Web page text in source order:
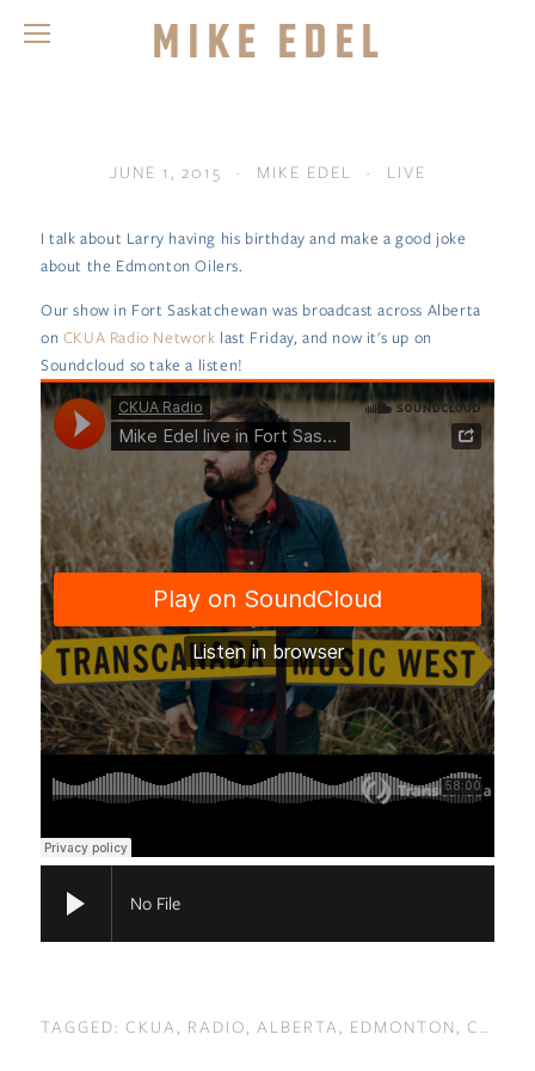
Mike Edel
JUNE 1, 2015 MIKE EDEL LIVE
I talk about Larry having his birthday and make a good joke
about the Edmonton Oilers.
Our show in Fort Saskatchewan was broadcast across Alberta
on CKUA Radio Network last Friday, and now it's up on
Soundcloud so take a listen!
No File
TAGGED: CKUA, RADIO, ALBERTA, EDMONTON, CALGARY